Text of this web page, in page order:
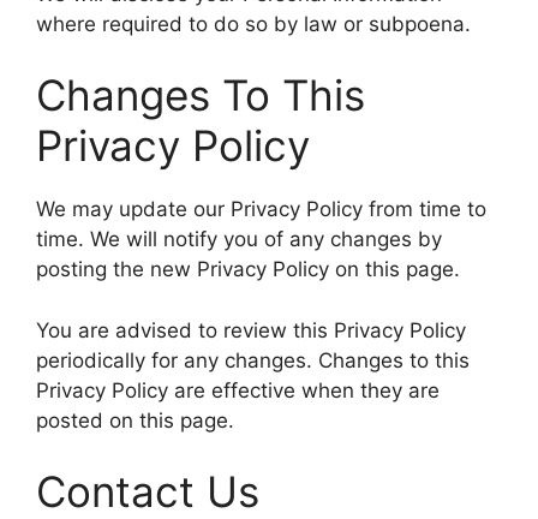
where required to do so by law or subpoena.
Changes To This
Privacy Policy
We may update our Privacy Policy from time to
time. We will notify you of any changes by
posting the new Privacy Policy on this page.
You are advised to review this Privacy Policy
periodically for any changes. Changes to this
Privacy Policy are effective when they are
posted on this page.
Contact Us